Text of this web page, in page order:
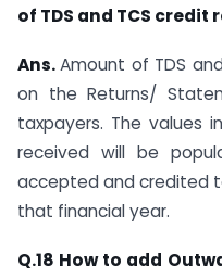
of TDS and TCS credit
Ans.Amount of TDS
on the Returns/
taxpayers. The values
received will be
accepted and credited
that financial year.
Q.18 How to add